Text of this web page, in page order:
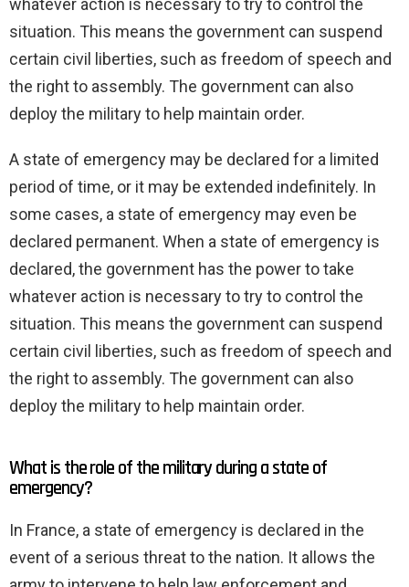
situation. This means the government can suspend
certain civil liberties, such as freedom of speech and
the right to assembly. The government can also
deploy the military to help maintain order.
A state of emergency may be declared for a limited
period of time, or it may be extended indefinitely. In
some cases, a state of emergency may even be
declared permanent. When a state of emergency is
declared, the government has the power to take
whatever action is necessary to try to control the
situation. This means the government can suspend
certain civil liberties, such as freedom of speech and
the right to assembly. The government can also
deploy the military to help maintain order.
What is the role of the military during a state of
emergency?
In France, a state of emergency is declared in the
event of a serious threat to the nation. It allows the